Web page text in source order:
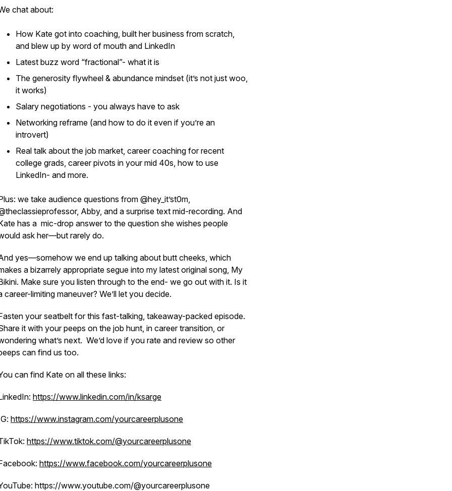
chat about:
How Kate got into coaching, built her business from scratch,
and blew up by word of mouth and LinkedIn
Latest buzz word “fractional”- what it is
The generosity flywheel & abundance mindset (it’s not just woo,
it works)
Salary negotiations - you always have to ask
Networking reframe (and how to do it even if you’re an
introvert)
Real talk about the job market, career coaching for recent
college grads, career pivots in your mid 40s, how to use
LinkedIn- and more.
we take audience questions from @hey_it’st0m,
Abby, and a surprise text mid-recording. And
has a mic-drop answer to the question she wishes people
ask her—but rarely do.
yes—somehow we end up talking about butt cheeks, which
a bizarrely appropriate segue into my latest original song, My
Make sure you listen through to the end- we go out with it. Is it
career-limiting maneuver? We’ll let you decide.
your seatbelt for this fast-talking, takeaway-packed episode.
it with your peeps on the job hunt, in career transition, or
what’s next. We’d love if you rate and review so other
can find us too.
can find Kate on all these links:
https://www.linkedin.com/in/ksarge
https://www.instagram.com/yourcareerplusone
https://www.tiktok.com/@yourcareerplusone
https://www.facebook.com/yourcareerplusone
https://www.youtube.com/@yourcareerplusone